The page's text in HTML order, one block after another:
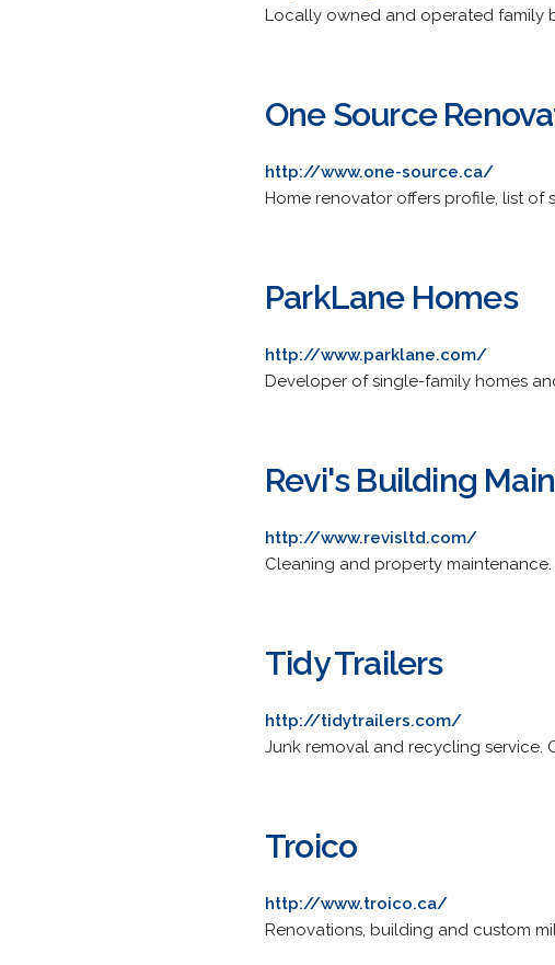
Locally owned and operated family
One Source
http://www.one-source.ca/
Home renovator offers profile, list of
ParkLane Homes
http://www.parklane.com/
Developer of single-family homes
Revi's Building
http://www.revisltd.com/
Cleaning and property
Tidy Trailers
http://tidytrailers.com/
Junk removal and recycling service.
Troico
http://www.troico.ca/
Renovations, building and custom